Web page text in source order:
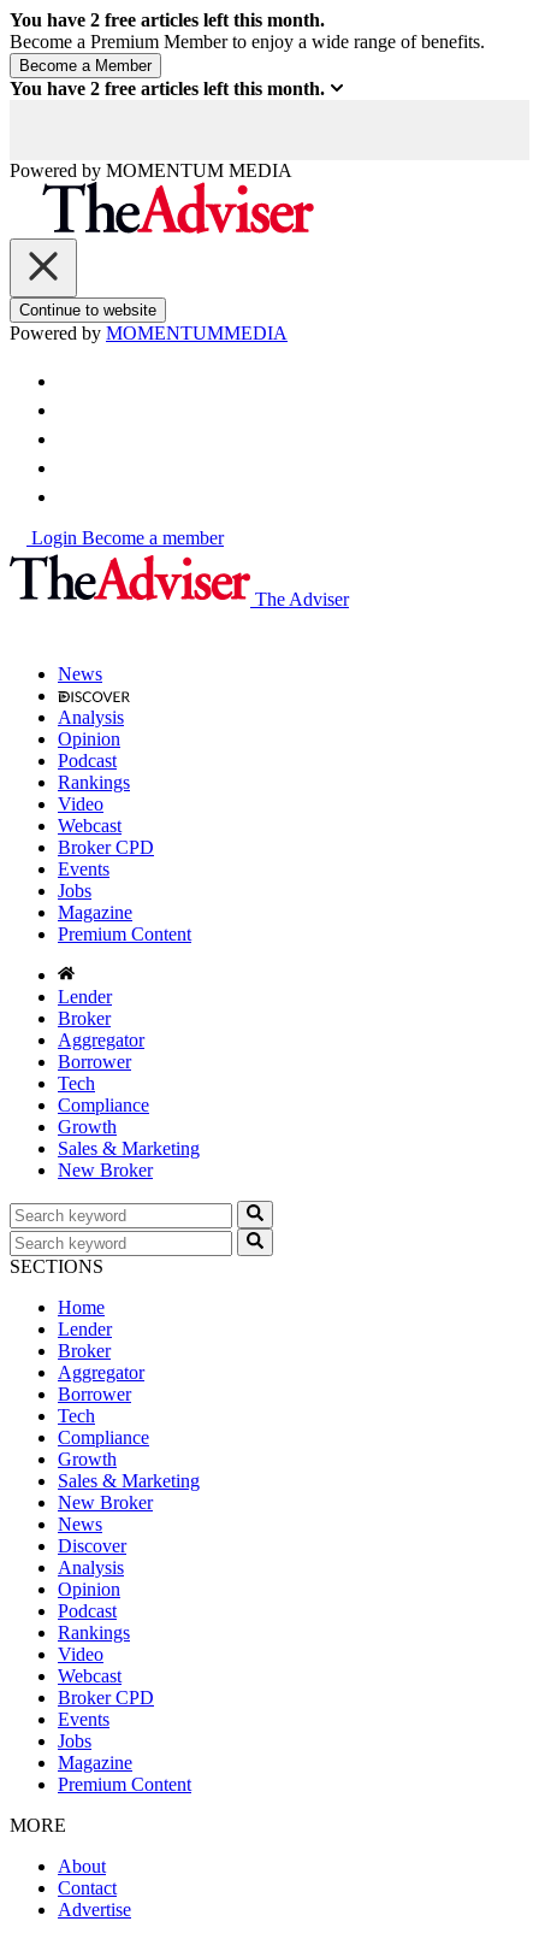
You have 2 free articles left this month.
Become a Premium Member to enjoy a wide range of benefits.
You have 2 free articles left this month.
Powered by MOMENTUM MEDIA
Continue to website
Powered by MOMENTUMMEDIA
Login Become a member
The Adviser
News
Analysis
Opinion
Podcast
Rankings
Video
Webcast
Broker CPD
Events
Jobs
Magazine
Premium Content
Lender
Broker
Aggregator
Borrower
Tech
Compliance
Growth
Sales & Marketing
New Broker
SECTIONS
Home
Lender
Broker
Aggregator
Borrower
Tech
Compliance
Growth
Sales & Marketing
New Broker
News
Discover
Analysis
Opinion
Podcast
Rankings
Video
Webcast
Broker CPD
Events
Jobs
Magazine
Premium Content
MORE
About
Contact
Advertise